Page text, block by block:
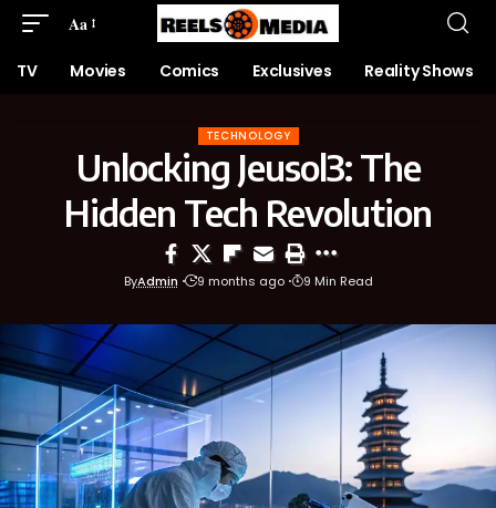
Aa
TV Movies Comics Exclusives Reality Shows
TECHNOLOGY
Unlocking Jeusol3: The
Hidden Tech Revolution
ByAdmin 9 months ago 9 Min Read